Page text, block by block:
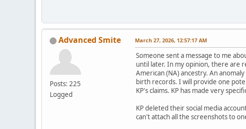
Advanced Smite
Posts: 225
Logged
March 27, 2026, 12:57:17 AM
Someone sent a message to me
until later. In my opinion, there are
American (NA) ancestry. An
birth records. I will provide one
KP's claims. KP has made very
KP deleted their social media
can't attach all the screenshots to